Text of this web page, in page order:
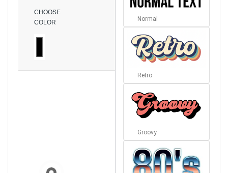
CHOOSE
COLOR
Normal
Retro
Groovy